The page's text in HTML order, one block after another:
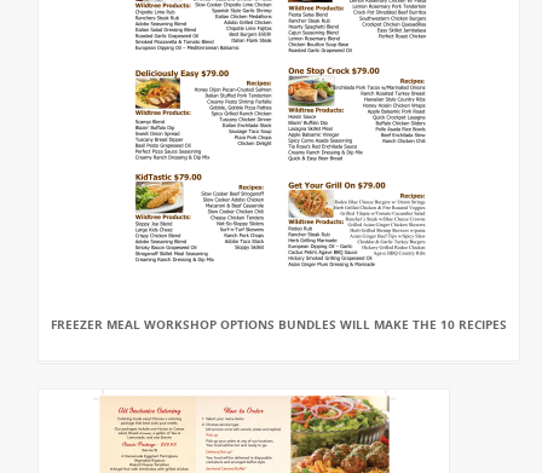
FREEZER MEAL WORKSHOP OPTIONS BUNDLES WILL MAKE THE 10 RECIPES